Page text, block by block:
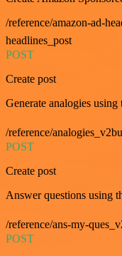
/reference/amazon-ad-
headlines_post
POST
Create post
Generate analogies using
/reference/
POST
Create post
Answer questions using
/reference/ans-my-
POST